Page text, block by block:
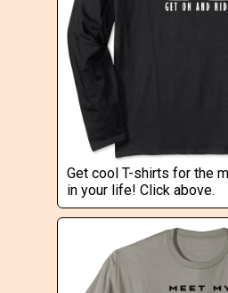
Get cool T-shirts for the
in your life! Click above.